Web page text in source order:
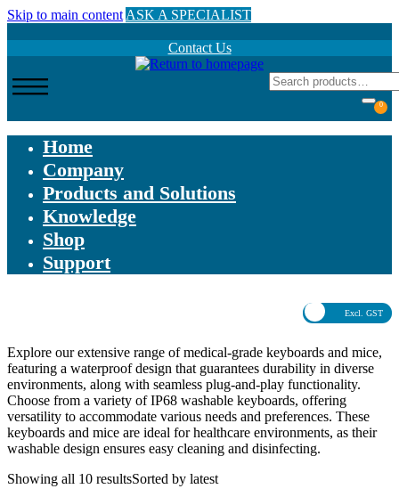
Skip to main content ASK A SPECIALIST
Contact Us
0
Home
Company
Products and Solutions
Knowledge
Shop
Support
Excl. GST
Explore our extensive range of medical-grade keyboards and mice,
featuring a waterproof design that guarantees durability in diverse
environments, along with seamless plug-and-play functionality.
Choose from a variety of IP68 washable keyboards, offering
versatility to accommodate various needs and preferences. These
keyboards and mice are ideal for healthcare environments, as their
washable design ensures easy cleaning and disinfecting.
Showing all 10 resultsSorted by latest